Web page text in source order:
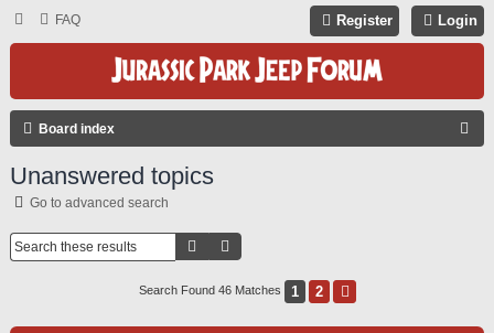
FAQ Login
Register
Board index
Unanswered topics
Go to advanced search
Search
Search Found 46 Matches 1 2